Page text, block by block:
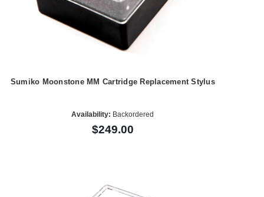
Sumiko Moonstone MM Cartridge Replacement Stylus
Availability: Backordered
$249.00